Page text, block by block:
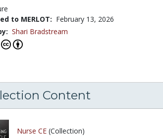
to MERLOT: February 13, 2026
Shari Bradstream
Content
Nurse CE (Collection)